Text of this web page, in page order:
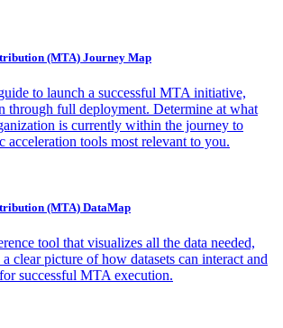
(MTA) Journey Map
to launch a successful MTA initiative,
through full deployment. Determine at what
is currently within the journey to
acceleration tools most relevant to you.
(MTA) DataMap
tool that visualizes all the data needed,
clear picture of how datasets can interact and
successful MTA execution.